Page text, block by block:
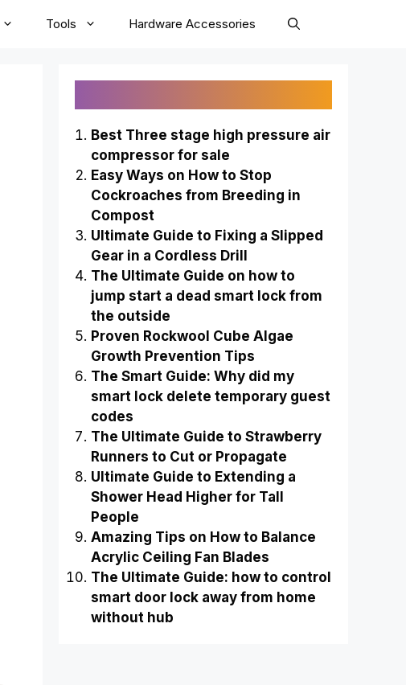
Tools Hardware Accessories
Best Three stage high pressure air
compressor for sale
Easy Ways on How to Stop
Cockroaches from Breeding in
Compost
Ultimate Guide to Fixing a Slipped
Gear in a Cordless Drill
The Ultimate Guide on how to
jump start a dead smart lock from
the outside
Proven Rockwool Cube Algae
Growth Prevention Tips
The Smart Guide: Why did my
smart lock delete temporary guest
codes
The Ultimate Guide to Strawberry
Runners to Cut or Propagate
Ultimate Guide to Extending a
Shower Head Higher for Tall
People
Amazing Tips on How to Balance
Acrylic Ceiling Fan Blades
The Ultimate Guide: how to control
smart door lock away from home
without hub